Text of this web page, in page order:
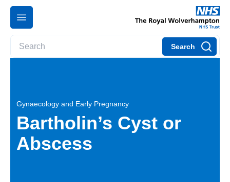
Search
Gynaecology and Early Pregnancy
Bartholin’s Cyst or
Abscess